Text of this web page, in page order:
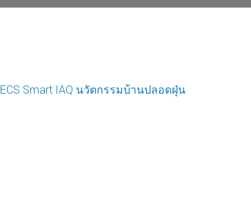
ECS Smart IAQ นวัตกรรมบ้านปลอดฝุ่น